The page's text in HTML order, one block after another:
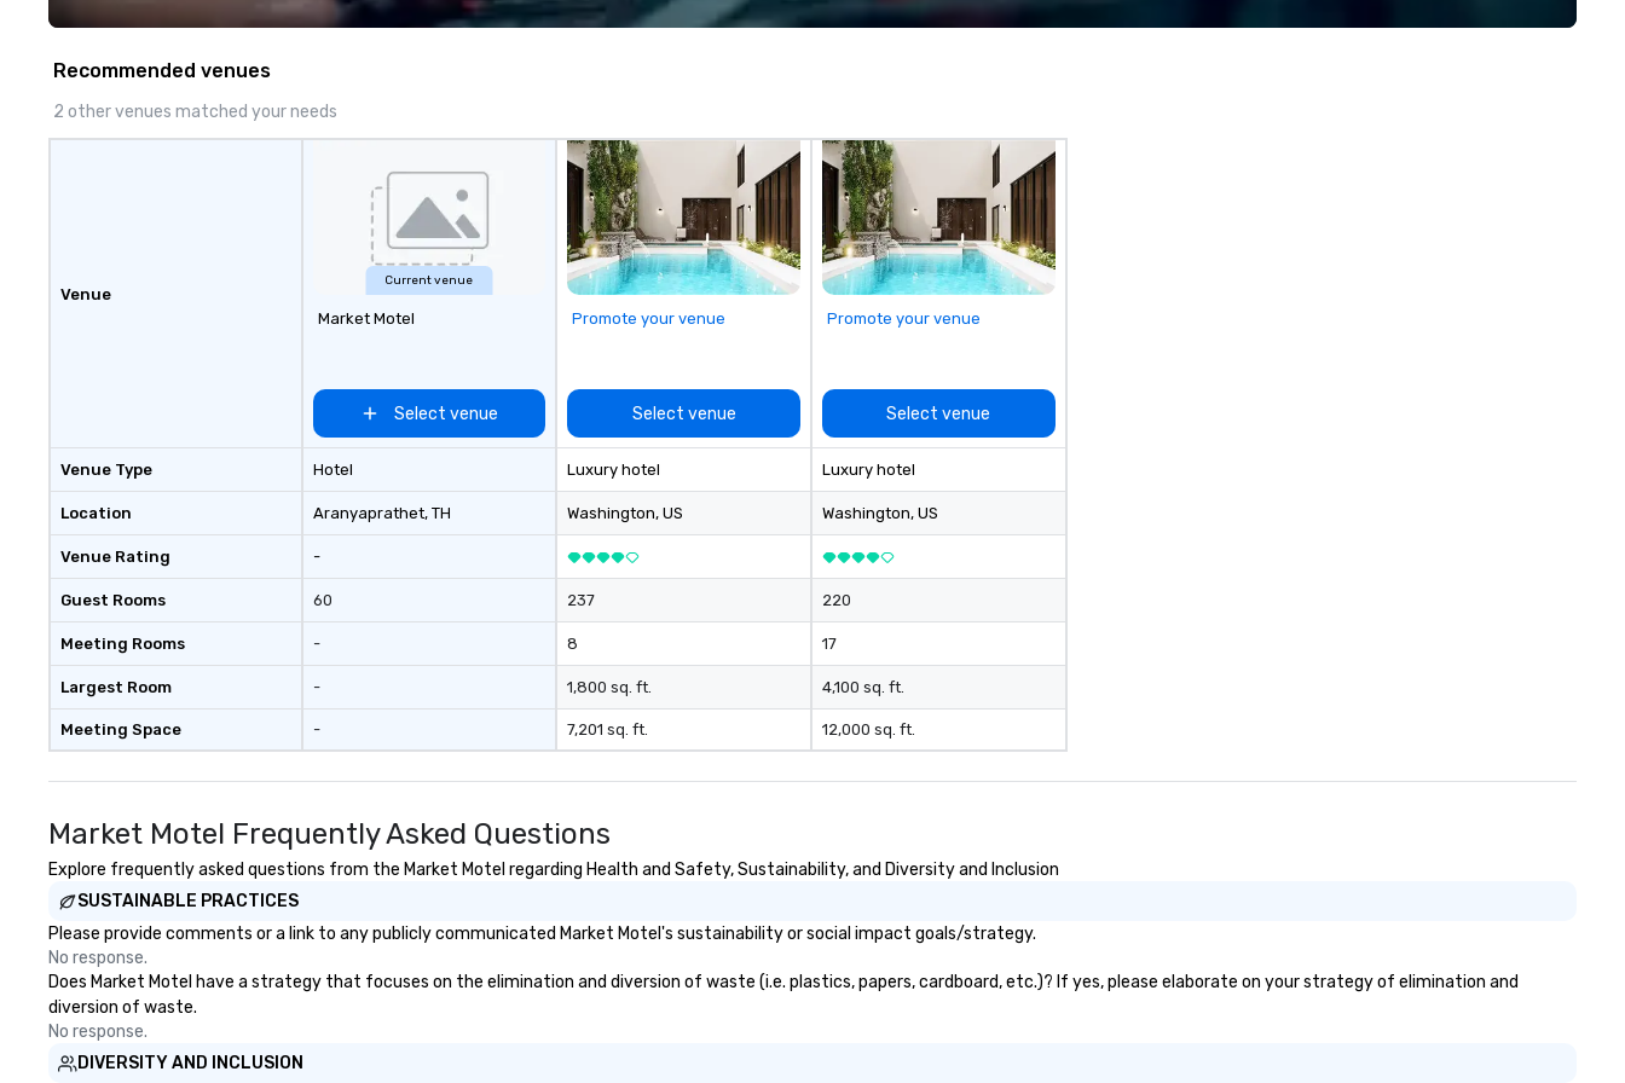
walk away with a practical
for groups of 10–200. Fully
customizable by industry,
seniority, and objectives.
Choose Us Diverse Fleet: Sedans
Experience: Custom wraps &
signage available VIP Services:
Champagne onboard, red carpet
arrivals Ideal for: Corporate
Events & Conferences Weddings
& Rehearsal Dinners Music & Food
Church & School Group Trips
surrounding states.
designed to serve as remarkable
Recommended venues
2 other venues matched your needs
Venue
Venue Type
Location
Venue Rating
Guest Rooms
Meeting Rooms
Largest Room
Meeting Space
Current venue
Market Motel
Select venue
Hotel
Aranyaprathet, TH
-
60
-
-
-
Promote your venue
Select venue
Luxury hotel
Washington, US
237
8
1,800 sq. ft.
7,201 sq. ft.
Promote your venue
Select venue
Luxury hotel
Washington, US
220
17
4,100 sq. ft.
12,000 sq. ft.
Market Motel Frequently Asked Questions
Explore frequently asked questions from the Market Motel regarding Health and Safety, Sustainability, and Diversity and Inclusion
SUSTAINABLE PRACTICES
Please provide comments or a link to any publicly communicated Market Motel's sustainability or social impact goals/strategy.
No response.
Does Market Motel have a strategy that focuses on the elimination and diversion of waste (i.e. plastics, papers, cardboard, etc.)? If yes, please elaborate on your strategy of elimination and
diversion of waste.
No response.
DIVERSITY AND INCLUSION